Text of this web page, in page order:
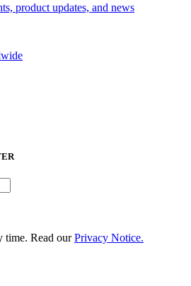
product updates, and news
time. Read ourPrivacy Notice.